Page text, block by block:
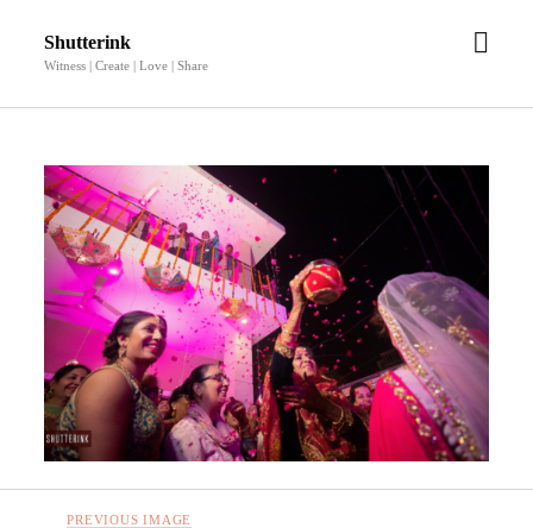
Shutterink
Witness | Create | Love | Share
open
PREVIOUS IMAGE